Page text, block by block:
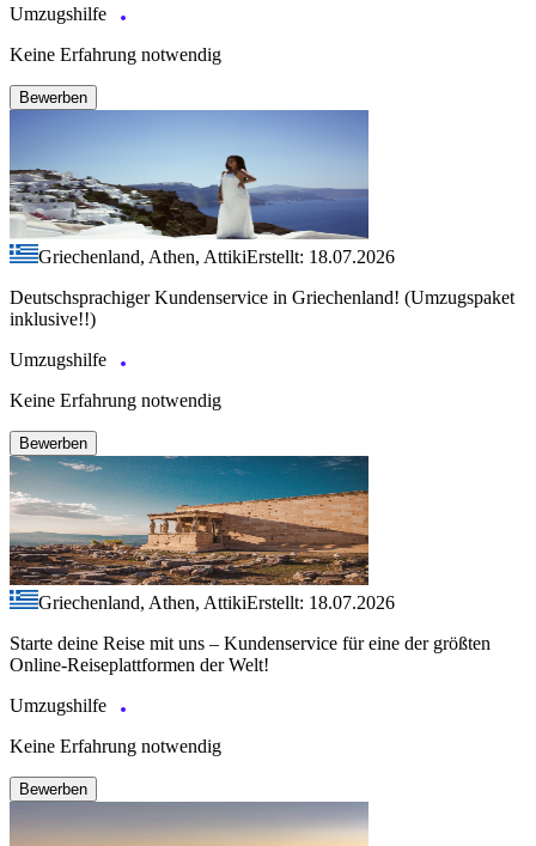
Umzugshilfe
Keine Erfahrung notwendig
Bewerben
Griechenland, Athen, AttikiErstellt: 18.07.2026
Deutschsprachiger Kundenservice in Griechenland! (Umzugspaket
inklusive!!)
Umzugshilfe
Keine Erfahrung notwendig
Bewerben
Griechenland, Athen, AttikiErstellt: 18.07.2026
Starte deine Reise mit uns – Kundenservice für eine der größten
Online-Reiseplattformen der Welt!
Umzugshilfe
Keine Erfahrung notwendig
Bewerben